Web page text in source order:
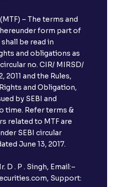
– The terms and
form part of
be read in
and obligations as
no. CIR/ MIRSD/
2011 and the Rules,
and Obligation,
by SEBI and
time. Refer terms &
related to MTF are
SEBI circular
June 13, 2017.
D . P . Singh, Email:–
Support: